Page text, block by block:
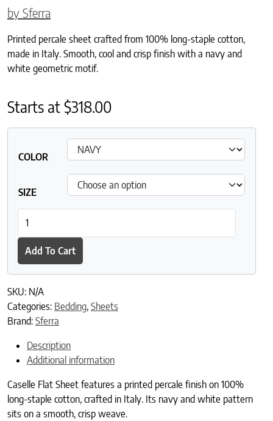
by Sferra
Printed percale sheet crafted from 100% long-staple cotton,
made in Italy. Smooth, cool and crisp finish with a navy and
white geometric motif.
Starts at$318.00
COLOR
SIZE
Add To Cart
SKU: N/A
Categories: Bedding, Sheets
Brand: Sferra
Description
Additional information
Caselle Flat Sheet features a printed percale finish on 100%
long-staple cotton, crafted in Italy. Its navy and white pattern
sits on a smooth, crisp weave.